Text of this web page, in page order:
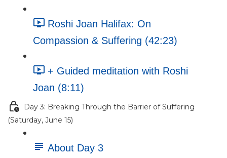
Roshi Joan Halifax: On
Compassion & Suffering (42:23)
+ Guided meditation with Roshi
Joan (8:11)
Day 3: Breaking Through the Barrier of Suffering
(Saturday, June 15)
About Day 3